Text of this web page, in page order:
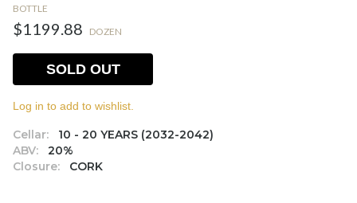
BOTTLE
$1199.88 DOZEN
Cellar:
10 - 20 YEARS (2032-2042)
ABV:
20%
Closure:
CORK
SOLD OUT
Log in to add to wishlist.